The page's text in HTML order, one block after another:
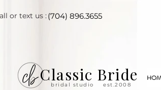
(704) 896.3655
or text us :
bridal studio est.2008
Classic Bride